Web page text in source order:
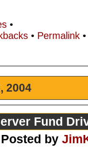
•
• Permalink
2004
Fund
Posted by